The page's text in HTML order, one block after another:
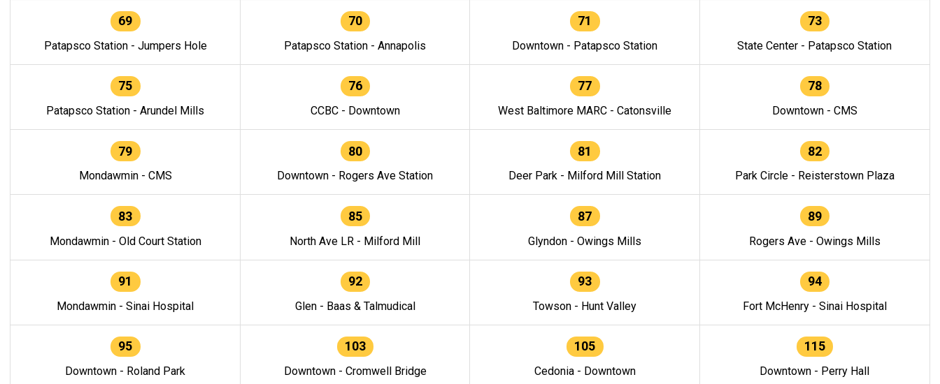
69
Patapsco Station - Jumpers Hole
70
Patapsco Station - Annapolis
71
Downtown - Patapsco Station
73
State Center - Patapsco Station
75
Patapsco Station - Arundel Mills
76
CCBC - Downtown
77
West Baltimore MARC - Catonsville
78
Downtown - CMS
79
Mondawmin - CMS
80
Downtown - Rogers Ave Station
81
Deer Park - Milford Mill Station
82
Park Circle - Reisterstown Plaza
83
Mondawmin - Old Court Station
85
North Ave LR - Milford Mill
87
Glyndon - Owings Mills
89
Rogers Ave - Owings Mills
91
Mondawmin - Sinai Hospital
92
Glen - Baas & Talmudical
93
Towson - Hunt Valley
94
Fort McHenry - Sinai Hospital
95
Downtown - Roland Park
103
Downtown - Cromwell Bridge
105
Cedonia - Downtown
115
Downtown - Perry Hall